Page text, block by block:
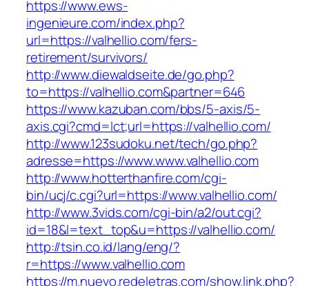
https://www.ews-
ingenieure.com/index.php?
url=https://valhellio.com/fers-
retirement/survivors/
http://www.diewaldseite.de/go.php?
to=https://valhellio.com&partner=646
https://www.kazuban.com/bbs/5-axis/5-
axis.cgi?cmd=lct;url=https://valhellio.com/
http://www.123sudoku.net/tech/go.php?
adresse=https://www.www.valhellio.com
http://www.hotterthanfire.com/cgi-
bin/ucj/c.cgi?url=https://www.valhellio.com/
http://www.3vids.com/cgi-bin/a2/out.cgi?
id=18&l=text_top&u=https://valhellio.com/
http://tsin.co.id/lang/eng/?
r=https://www.valhellio.com
https://m.nuevo.redeletras.com/show.link.php?